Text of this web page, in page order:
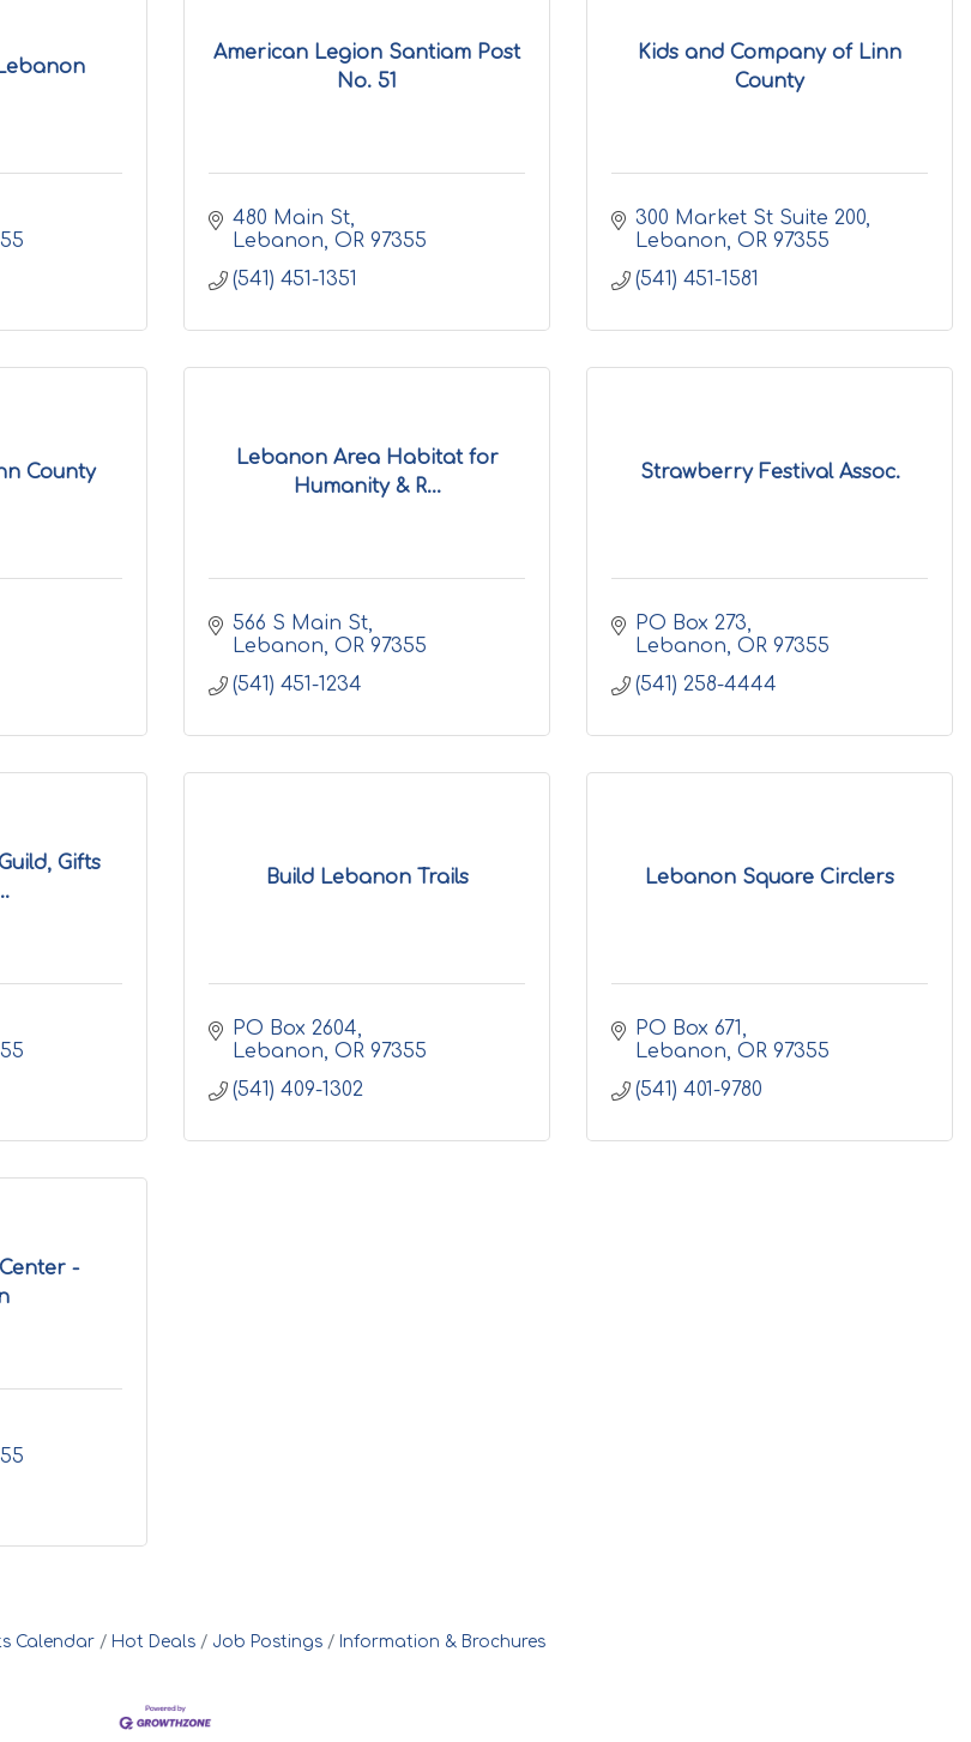
American Legion Santiam Post
No. 51
480 Main St
Lebanon OR 97355
(541) 451-1351
Kids and Company of Linn
County
300 Market St Suite 200
Lebanon OR 97355
(541) 451-1581
County
Lebanon Area Habitat for
Humanity & R...
566 S Main St
Lebanon OR 97355
(541) 451-1234
Strawberry Festival Assoc.
PO Box 273
Lebanon OR 97355
(541) 258-4444
Gifts
Build Lebanon Trails
PO Box 2604
Lebanon OR 97355
(541) 409-1302
Lebanon Square Circlers
PO Box 671
Lebanon OR 97355
(541) 401-9780
-
Calendar Hot Deals Job Postings Information & Brochures